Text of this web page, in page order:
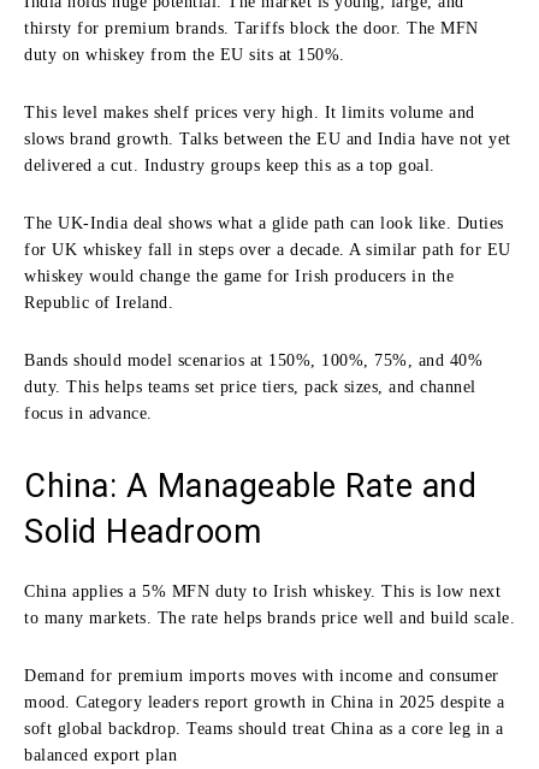
thirsty for premium brands. Tariffs block the door. The MFN
duty on whiskey from the EU sits at 150%.
This level makes shelf prices very high. It limits volume and
slows brand growth. Talks between the EU and India have not yet
delivered a cut. Industry groups keep this as a top goal.
The UK-India deal shows what a glide path can look like. Duties
for UK whiskey fall in steps over a decade. A similar path for EU
whiskey would change the game for Irish producers in the
Republic of Ireland.
Bands should model scenarios at 150%, 100%, 75%, and 40%
duty. This helps teams set price tiers, pack sizes, and channel
focus in advance.
China: A Manageable Rate and
Solid Headroom
China applies a 5% MFN duty to Irish whiskey. This is low next
to many markets. The rate helps brands price well and build scale.
Demand for premium imports moves with income and consumer
mood. Category leaders report growth in China in 2025 despite a
soft global backdrop. Teams should treat China as a core leg in a
balanced export plan